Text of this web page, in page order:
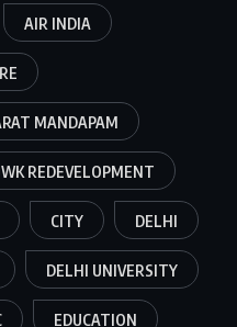
AIR INDIA
MANDAPAM
REDEVELOPMENT
CITY DELHI
DELHI UNIVERSITY
EDUCATION